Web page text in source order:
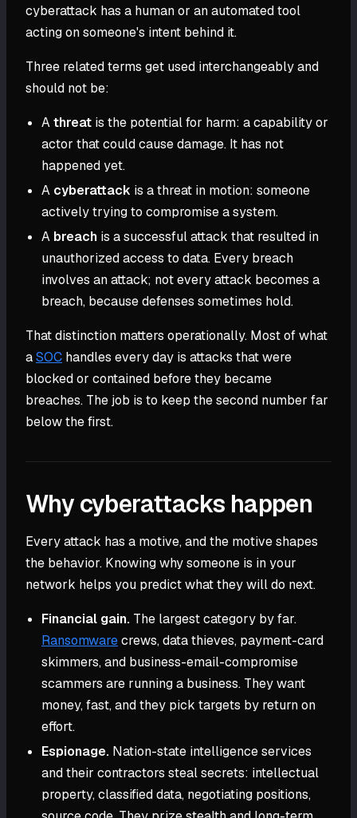
cyberattack has a human or an automated tool
acting on someone's intent behind it.
Three related terms get used interchangeably and
should not be:
Athreat is the potential for harm: a capability or
actor that could cause damage. It has not
happened yet.
A cyberattack is a threat in motion: someone
actively trying to compromise a system.
A breach is a successful attack that resulted in
unauthorized access to data. Every breach
involves an attack; not every attack becomes a
breach, because defenses sometimes hold.
That distinction matters operationally. Most of what
aSOC handles every day is attacks that were
blocked or contained before they became
breaches. The job is to keep the second number far
below the first.
Why cyberattacks happen
Every attack has a motive, and the motive shapes
the behavior. Knowing why someone is in your
network helps you predict what they will do next.
Financial gain. The largest category by far.
Ransomwarecrews, data thieves, payment-card
skimmers, and business-email-compromise
scammers are running a business. They want
money, fast, and they pick targets by return on
effort.
Espionage. Nation-state intelligence services
and their contractors steal secrets: intellectual
property, classified data, negotiating positions,